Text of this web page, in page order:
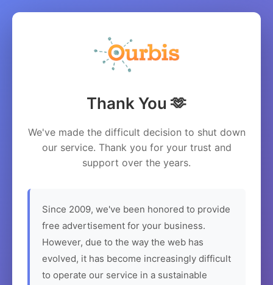
Thank You 🫶
We've made the difficult decision to shut down
our service. Thank you for your trust and
support over the years.
Since 2009, we've been honored to provide
free advertisement for your business.
However, due to the way the web has
evolved, it has become increasingly difficult
to operate our service in a sustainable